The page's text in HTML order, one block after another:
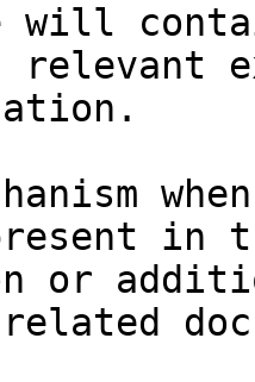
will
relevant
in
or